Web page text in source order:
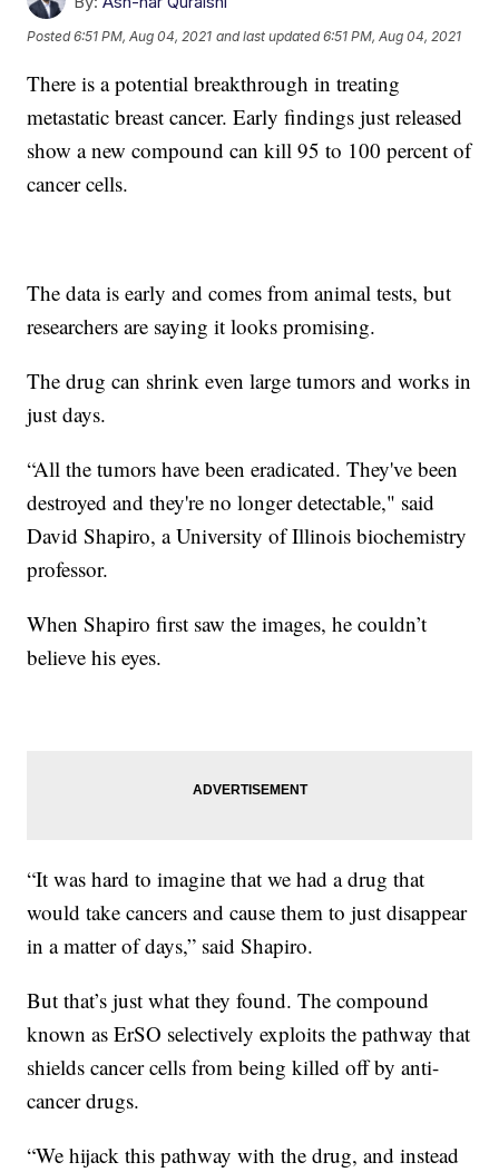
Posted6:51 PM, Aug 04, 2021 and last updated 6:51 PM, Aug 04, 2021
There is a potential breakthrough in treating
metastatic breast cancer. Early findings just released
show a new compound can kill 95 to 100 percent of
cancer cells.
The data is early and comes from animal tests, but
researchers are saying it looks promising.
The drug can shrink even large tumors and works in
just days.
“All the tumors have been eradicated. They've been
destroyed and they're no longer detectable," said
David Shapiro, a University of Illinois biochemistry
professor.
When Shapiro first saw the images, he couldn’t
believe his eyes.
“It was hard to imagine that we had a drug that
would take cancers and cause them to just disappear
in a matter of days,” said Shapiro.
But that’s just what they found. The compound
known as ErSO selectively exploits the pathway that
shields cancer cells from being killed off by anti-
cancer drugs.
“We hijack this pathway with the drug, and instead